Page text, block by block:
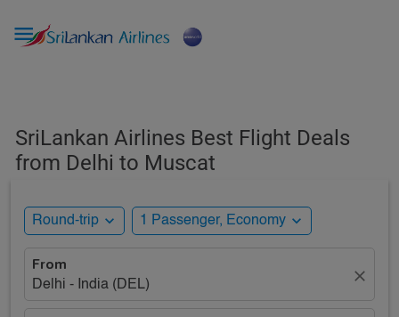

SriLankan Airlines Best Flight Deals
from Delhi to Muscat
Round-trip expand_more 1 Passenger, Economy expand_more
From
Delhi - India (DEL)
close